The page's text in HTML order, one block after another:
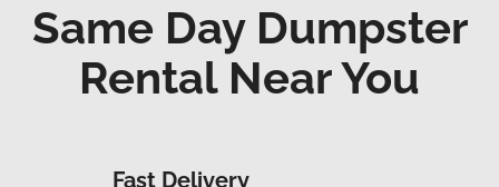
Same Day Dumpster
Rental Near You
Fast Delivery